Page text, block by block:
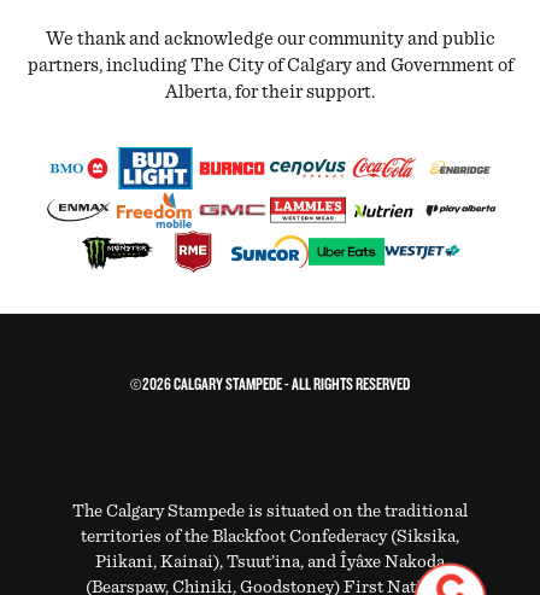
We thank and acknowledge our community and public
partners, including The City of Calgary and Government of
Alberta, for their support.
©2026 CALGARY STAMPEDE - ALL RIGHTS RESERVED
The Calgary Stampede is situated on the traditional
territories of the Blackfoot Confederacy (Siksika,
Piikani, Kainai), Tsuut’ina, and Îyâxe Nakoda
(Bearspaw, Chiniki, Goodstoney) First Nations.